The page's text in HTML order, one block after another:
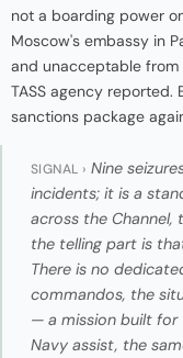
not a boarding power
Moscow's embassy in
and unacceptable
TASS agency reported.
sanctions package
SIGNAL › Nine
incidents; it is a
across the
the telling part is
There is no
commandos, the
— a mission built for
Navy assist, the